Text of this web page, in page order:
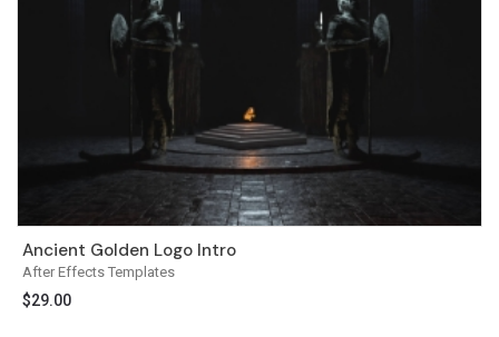
After Effects Templates
Ancient Golden Logo Intro
$29.00